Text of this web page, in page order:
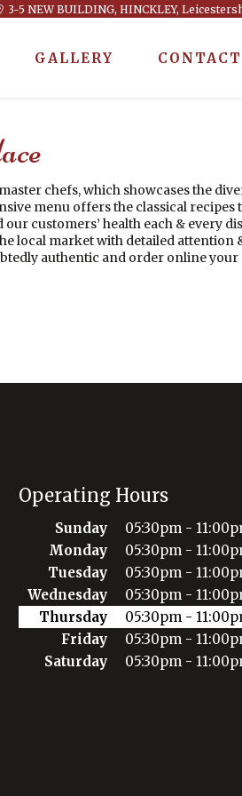
3-5 NEW BUILDING, HINCKLEY,
GALLERY CONTACT
chefs, which showcases the
menu offers the classical recipes
customers’ health each & every
local market with detailed attention
authentic and order online your
Operating Hours
Sunday
05:30pm -
Monday
05:30pm -
Tuesday
05:30pm -
Wednesday
05:30pm -
Thursday
05:30pm -
Friday
05:30pm -
Saturday
05:30pm -